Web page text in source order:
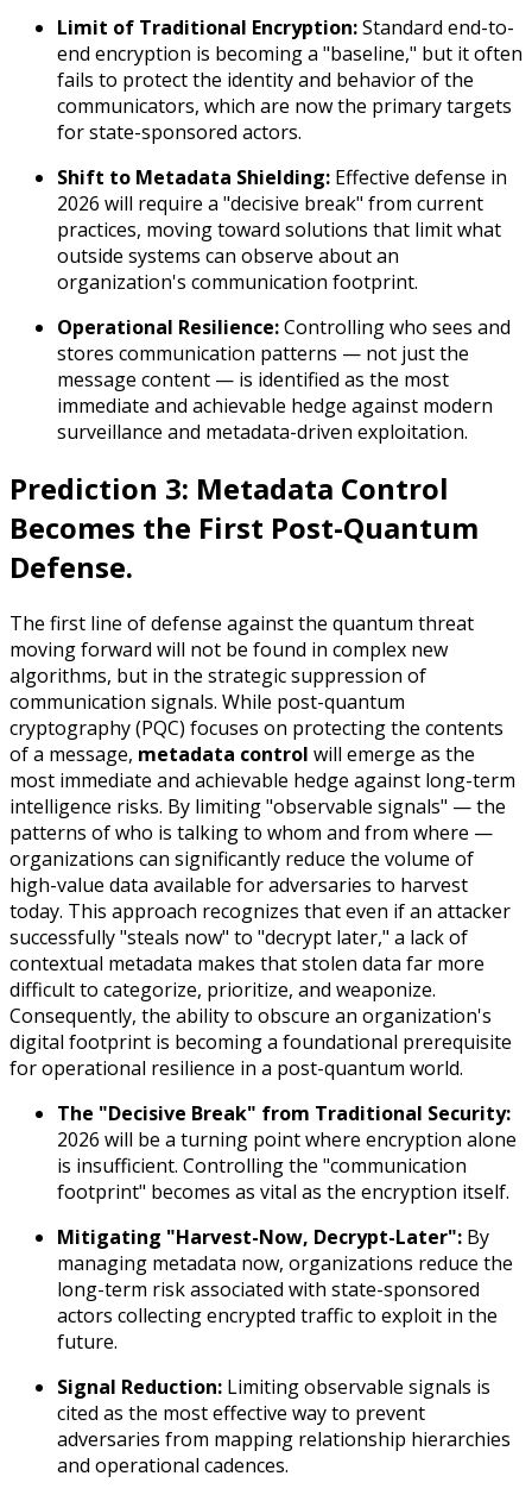
Limit of Traditional Encryption:Standard end-to-
end encryption is becoming a "baseline," but it often
fails to protect the identityand behaviorof the
communicators, which are now the primary targets
for state-sponsored actors.
Shift to Metadata Shielding: Effective defense in
2026 will require a "decisive break" from current
practices, moving toward solutions that limit what
outside systems can observe about an
organization's communication footprint.
Operational Resilience:Controlling who sees and
stores communication patterns — not just the
message content — is identified as the most
immediate and achievable hedge against modern
surveillance and metadata-driven exploitation.
Prediction 3: Metadata Control
Becomes the First Post-Quantum
Defense.
The first line of defense against the quantum threat
moving forward will not be found in complex new
algorithms, but in the strategic suppression of
communication signals. While post-quantum
cryptography (PQC) focuses on protecting the contents
of a message, metadata control will emerge as the
most immediate and achievable hedge against long-term
intelligence risks. By limiting "observable signals" — the
patterns of who is talking to whom and from where —
organizations can significantly reduce the volume of
high-value data available for adversaries to harvest
today. This approach recognizes that even if an attacker
successfully "steals now" to "decrypt later," a lack of
contextual metadata makes that stolen data far more
difficult to categorize, prioritize, and weaponize.
Consequently, the ability to obscure an organization's
digital footprint is becoming a foundational prerequisite
for operational resilience in a post-quantum world.
The "Decisive Break" from Traditional Security:
2026 will be a turning point where encryption alone
is insufficient. Controlling the "communication
footprint" becomes as vital as the encryption itself.
Mitigating "Harvest-Now, Decrypt-Later": By
managing metadata now, organizations reduce the
long-term risk associated with state-sponsored
actors collecting encrypted traffic to exploit in the
future.
Signal Reduction: Limiting observable signals is
cited as the most effective way to prevent
adversaries from mapping relationship hierarchies
and operational cadences.